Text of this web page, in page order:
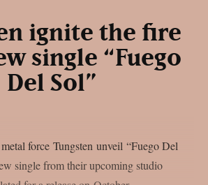
ignite the fire
single “Fuego
Del Sol”
force Tungsten unveil “Fuego Del
single from their upcoming studio